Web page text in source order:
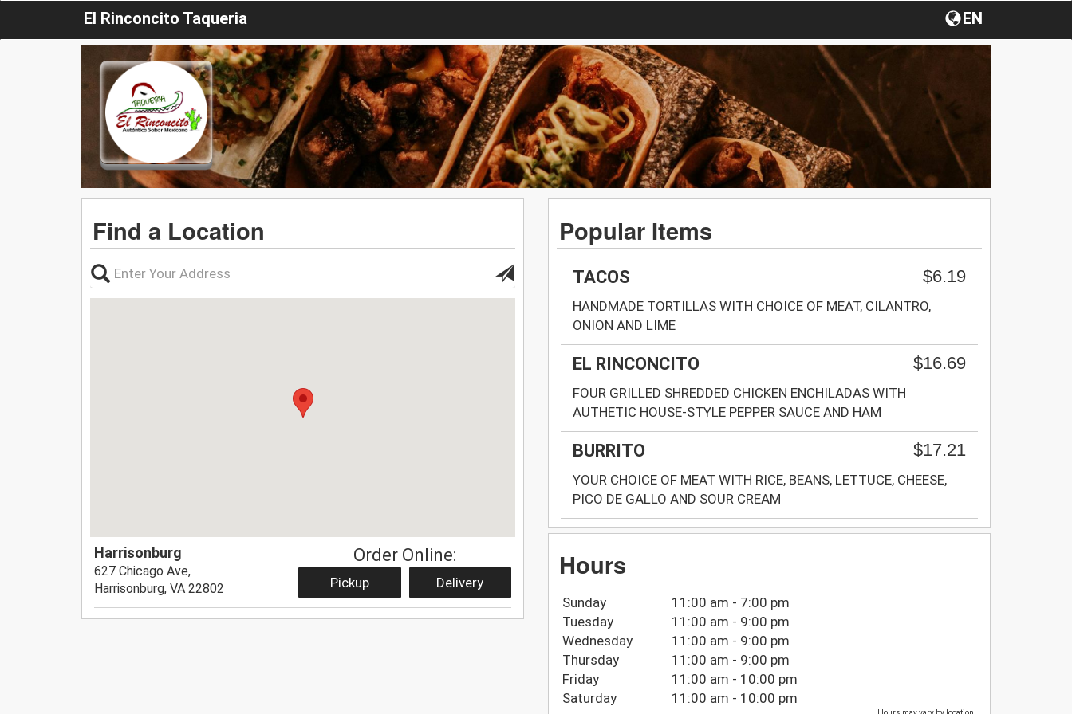
El Rinconcito Taqueria EN
Find a Location
Harrisonburg
627 Chicago Ave,
Harrisonburg, VA 22802
Order Online:
Pickup Delivery
Popular Items
TACOS $6.19
HANDMADE TORTILLAS WITH CHOICE OF MEAT, CILANTRO,
ONION AND LIME
EL RINCONCITO $16.69
FOUR GRILLED SHREDDED CHICKEN ENCHILADAS WITH
AUTHETIC HOUSE-STYLE PEPPER SAUCE AND HAM
BURRITO $17.21
YOUR CHOICE OF MEAT WITH RICE, BEANS, LETTUCE, CHEESE,
PICO DE GALLO AND SOUR CREAM
Hours
Sunday
11:00 am - 7:00 pm
Tuesday
11:00 am - 9:00 pm
Wednesday
11:00 am - 9:00 pm
Thursday
11:00 am - 9:00 pm
Friday
11:00 am - 10:00 pm
Saturday
11:00 am - 10:00 pm